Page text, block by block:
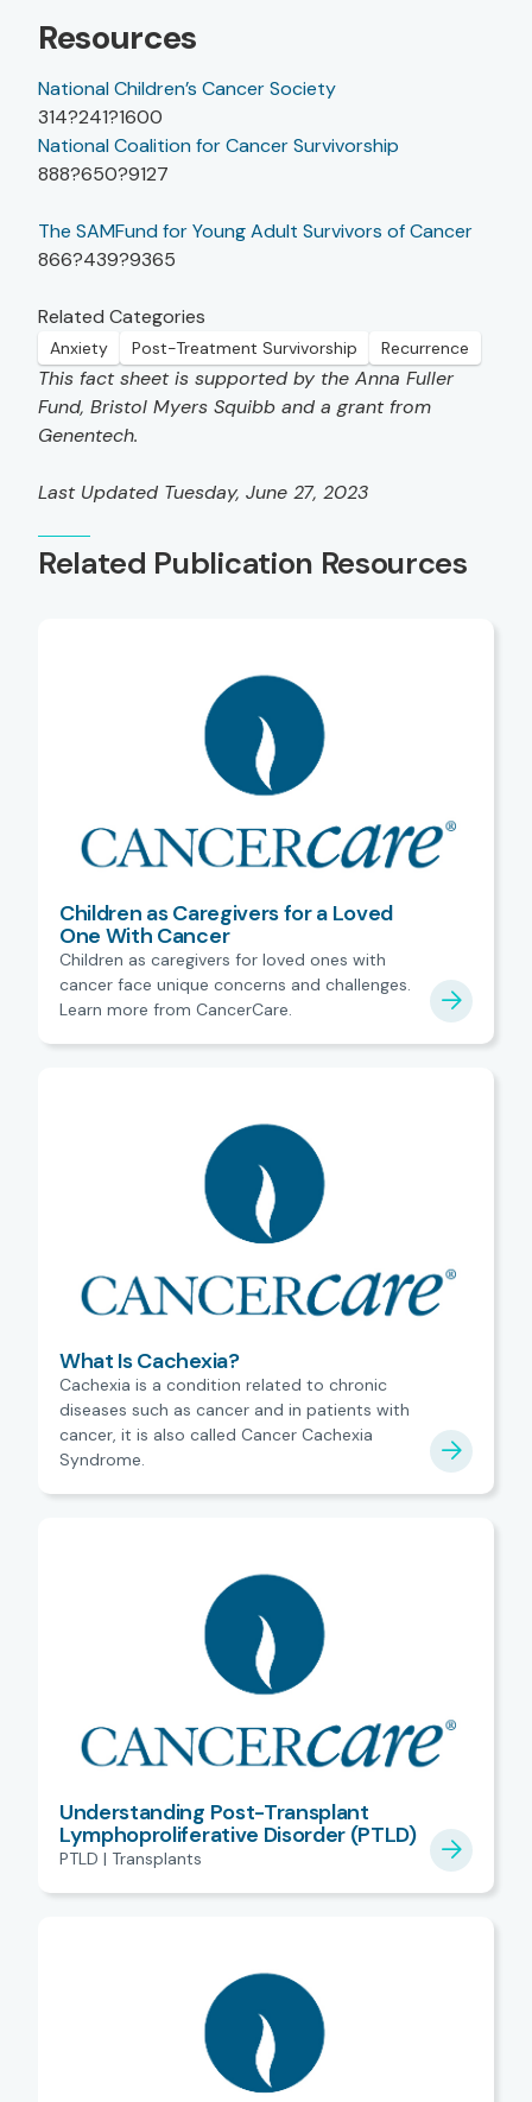
Resources
National Children’s Cancer Society
314?241?1600
National Coalition for Cancer Survivorship
888?650?9127
The SAMFund for Young Adult Survivors of Cancer
866?439?9365
Related Categories
Anxiety Post-Treatment Survivorship Recurrence
This fact sheet is supported by the Anna Fuller
Fund, Bristol Myers Squibb and a grant from
Genentech.
Last Updated Tuesday, June 27, 2023
Related Publication Resources
Children as Caregivers for a Loved
One With Cancer
Children as caregivers for loved ones with
cancer face unique concerns and challenges.
Learn more from CancerCare.
What Is Cachexia?
Cachexia is a condition related to chronic
diseases such as cancer and in patients with
cancer, it is also called Cancer Cachexia
Syndrome.
Understanding Post-Transplant
Lymphoproliferative Disorder (PTLD)
PTLD | Transplants